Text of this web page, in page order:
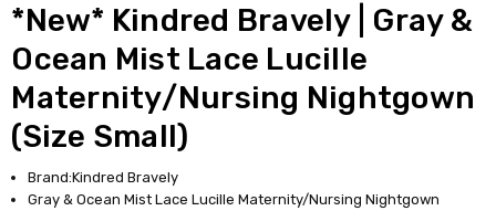
*New* Kindred Bravely | Gray &
Ocean Mist Lace Lucille
Maternity/Nursing Nightgown
(Size Small)
Brand:Kindred Bravely
Gray & Ocean Mist Lace Lucille Maternity/Nursing Nightgown